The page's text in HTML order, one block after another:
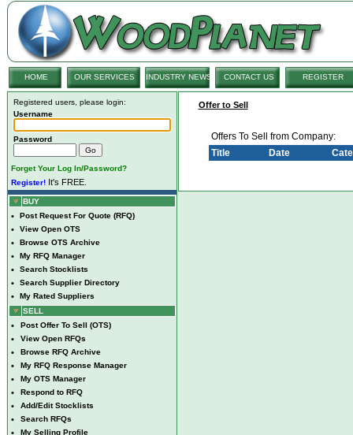
HOME OUR SERVICES INDUSTRY NEWS CONTACT US REGISTER
Registered users, please login:
Username
Password
Forget Your Log In/Password?
Register! It's FREE.
BUY
• Post Request For Quote (RFQ)
• View Open OTS
• Browse OTS Archive
• My RFQ Manager
• Search Stocklists
• Search Supplier Directory
•
My Rated Suppliers
SELL
• Post Offer To Sell (OTS)
• View Open RFQs
• Browse RFQ Archive
• My RFQ Response Manager
• My OTS Manager
• Respond to RFQ
• Add/Edit Stocklists
• Search RFQs
• My Selling Profile
Offer to Sell
Offers To Sell from Company:
Title
Date